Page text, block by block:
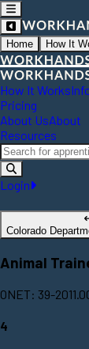
Home How It
How It Works
Pricing
About UsAbout
Resources
Login
Colorado
Animal
ONET: 39-
4